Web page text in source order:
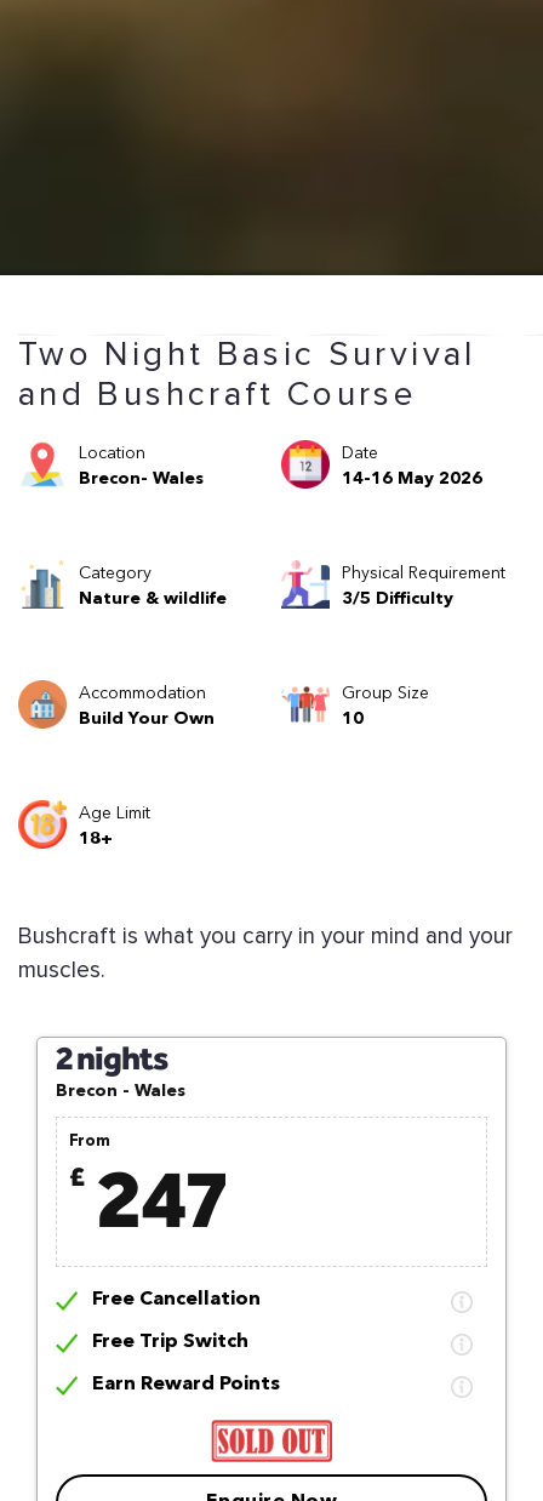
Two Night Basic Survival
and Bushcraft Course
Location
Brecon- Wales
Date
14-16 May 2026
Category
Nature & wildlife
Physical Requirement
3/5 Difficulty
Accommodation
Build Your Own
Group Size
10
Age Limit
18+
Bushcraft is what you carry in your mind and your
muscles.
2 nights
Brecon - Wales
From
£ 247
Free Cancellation
Free Trip Switch
Earn Reward Points